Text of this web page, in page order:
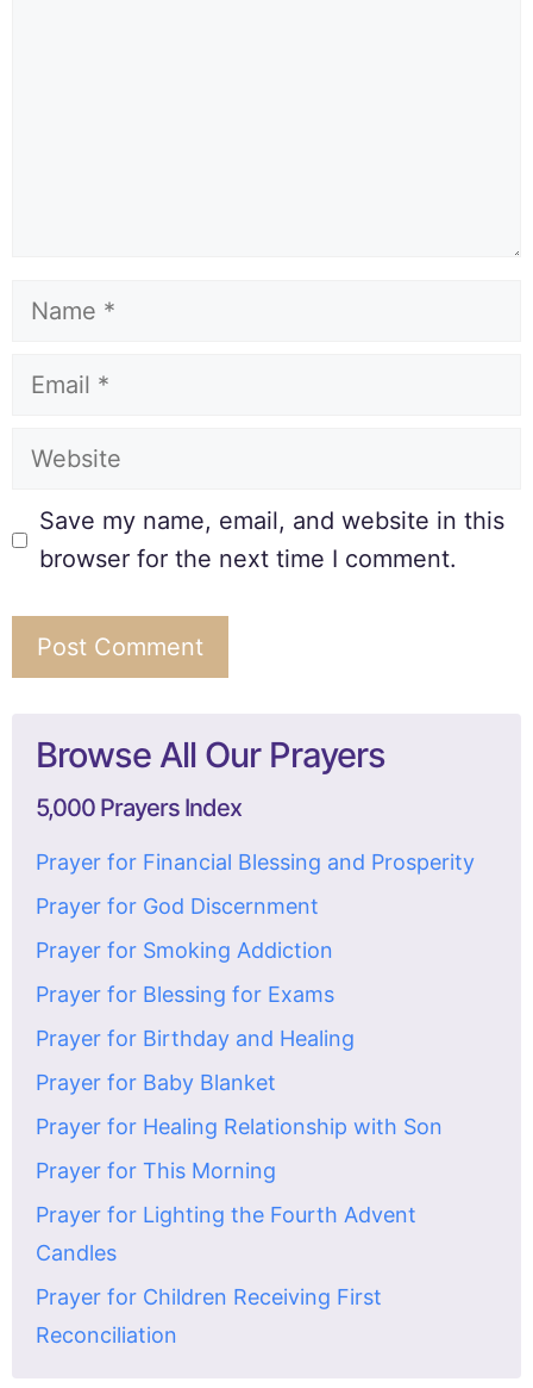
Save my name, email, and website in this
browser for the next time I comment.
Browse All Our Prayers
5,000 Prayers Index
Prayer for Financial Blessing and Prosperity
Prayer for God Discernment
Prayer for Smoking Addiction
Prayer for Blessing for Exams
Prayer for Birthday and Healing
Prayer for Baby Blanket
Prayer for Healing Relationship with Son
Prayer for This Morning
Prayer for Lighting the Fourth Advent
Candles
Prayer for Children Receiving First
Reconciliation